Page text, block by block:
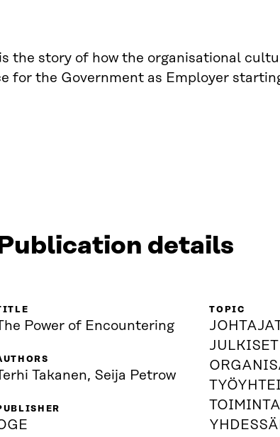
the story of how the organisational
for the Government as Employer
details
Power of Encountering
Takanen, Seija Petrow
TOPIC
JULKISET